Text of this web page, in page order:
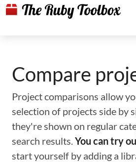
Compare
Project comparisons allow
selection of projects side by
they're shown on regular
search results.You can try
start yourself by adding a